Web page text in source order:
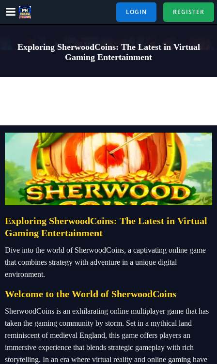
Skip
LOGIN REGISTER
Exploring SherwoodCoins: The Latest in Virtual
Gaming Entertainment
Exploring SherwoodCoins: The Latest in Virtual
Gaming Entertainment
Dive into the world of SherwoodCoins, a captivating online game
that combines strategy with adventure in a unique digital
environment.
Welcome to the World of SherwoodCoins
SherwoodCoins is an exhilarating online multiplayer game that has
taken the gaming community by storm. Set in a mythical land
reminiscent of medieval England, this game offers players an
immersive experience that blends strategic gameplay with rich
storytelling. In an era where virtual reality and online gaming have